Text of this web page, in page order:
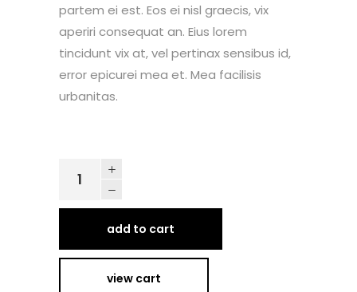
partem ei est. Eos ei nisl graecis, vix
aperiri consequat an. Eius lorem
tincidunt vix at, vel pertinax sensibus id,
error epicurei mea et. Mea facilisis
urbanitas.
quantity
add to cart
view cart